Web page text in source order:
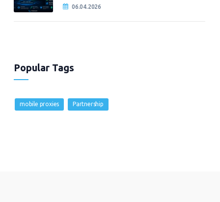
06.04.2026
Popular Tags
mobile proxies Partnership